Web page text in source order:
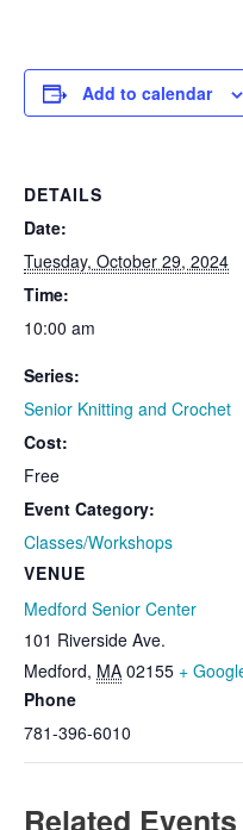
Add to calendar
DETAILS
Date:
Tuesday, October 29, 2024
Time:
10:00 am
Series:
Senior Knitting and Crochet
Cost:
Free
Event Category:
Classes/Workshops
VENUE
Medford Senior Center
101 Riverside Ave.
Medford, MA 02155 +
Phone
781-396-6010
Related Events